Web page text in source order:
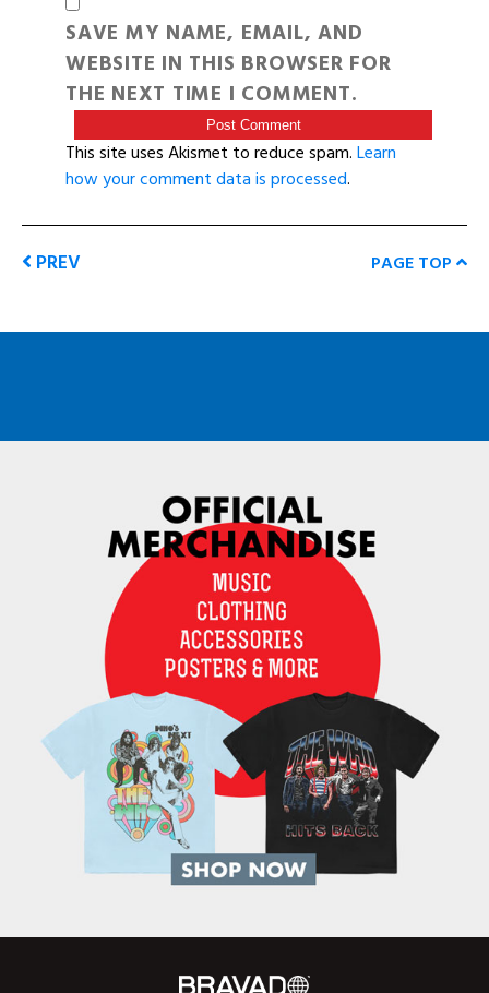
SAVE MY NAME, EMAIL, AND
WEBSITE IN THIS BROWSER FOR
THE NEXT TIME I COMMENT.
This site uses Akismet to reduce spam.Learn
how your comment data is processed.
PREV PAGE TOP